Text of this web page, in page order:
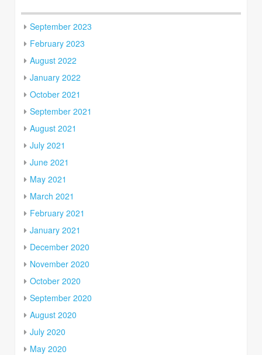
September 2023
February 2023
August 2022
January 2022
October 2021
September 2021
August 2021
July 2021
June 2021
May 2021
March 2021
February 2021
January 2021
December 2020
November 2020
October 2020
September 2020
August 2020
July 2020
May 2020